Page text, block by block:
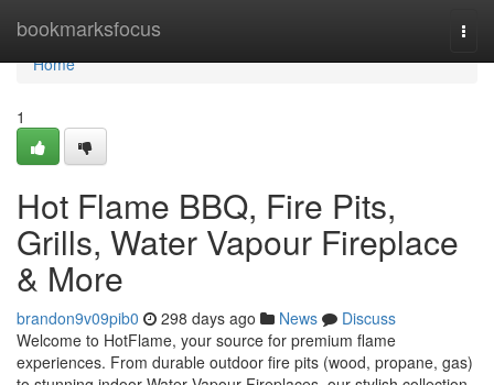
bookmarksfocus
Home
Home
1
Hot Flame BBQ, Fire Pits,
Grills, Water Vapour Fireplace
& More
brandon9v09pib0 298 days ago News
Discuss
Welcome to HotFlame, your source for premium flame
experiences. From durable outdoor fire pits (wood, propane, gas)